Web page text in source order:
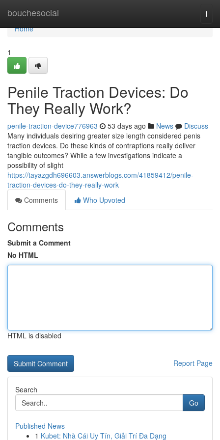
bouchesocial
Home
Home
1
Penile Traction Devices: Do
They Really Work?
penile-traction-device776963 53 days ago News
Discuss
Many individuals desiring greater size length considered penis
traction devices. Do these kinds of contraptions really deliver
tangible outcomes? While a few investigations indicate a
possibility of slight
https://tayazgdh696603.answerblogs.com/41859412/penile-
traction-devices-do-they-really-work
Comments
Who Upvoted
Comments
Submit a Comment
No HTML
HTML is disabled
Report Page
Search
Go
Published News
1 Kubet: Nhà Cái Uy Tín, Giải Trí Đa Dạng